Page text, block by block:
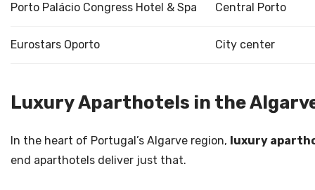
Porto Palácio Congress Hotel & Spa Central Porto
Eurostars Oporto City center
Luxury Aparthotels in the
In the heart of Portugal’s Algarve region, luxury
end aparthotels deliver just that.